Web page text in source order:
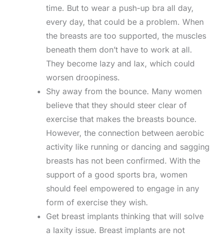
time. But to wear a push-up bra all day,
every day, that could be a problem. When
the breasts are too supported, the muscles
beneath them don’t have to work at all.
They become lazy and lax, which could
worsen droopiness.
Shy away from the bounce. Many women
believe that they should steer clear of
exercise that makes the breasts bounce.
However, the connection between aerobic
activity like running or dancing and sagging
breasts has not been confirmed. With the
support of a good sports bra, women
should feel empowered to engage in any
form of exercise they wish.
Get breast implants thinking that will solve
a laxity issue. Breast implants are not